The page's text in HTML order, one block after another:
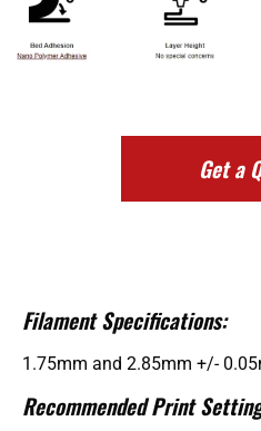
Get a
Filament Specifications:
1.75mm and 2.85mm +/-
Recommended Print